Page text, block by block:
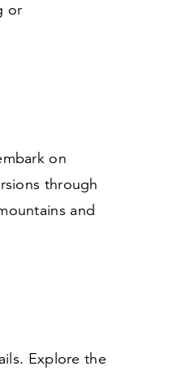
or
on
through
and
Explore the